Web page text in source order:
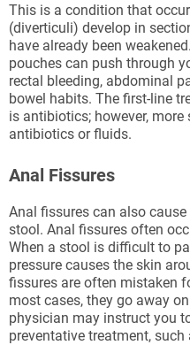
This is a condition that
(diverticuli) develop in
have already been
pouches can push through
rectal bleeding, abdominal
bowel habits. The first-line
is antibiotics; however, more
antibiotics or fluids.
Anal Fissures
Anal fissures can also
stool. Anal fissures often
When a stool is difficult to
pressure causes the skin
fissures are often mistaken
most cases, they go away
physician may instruct you
preventative treatment,